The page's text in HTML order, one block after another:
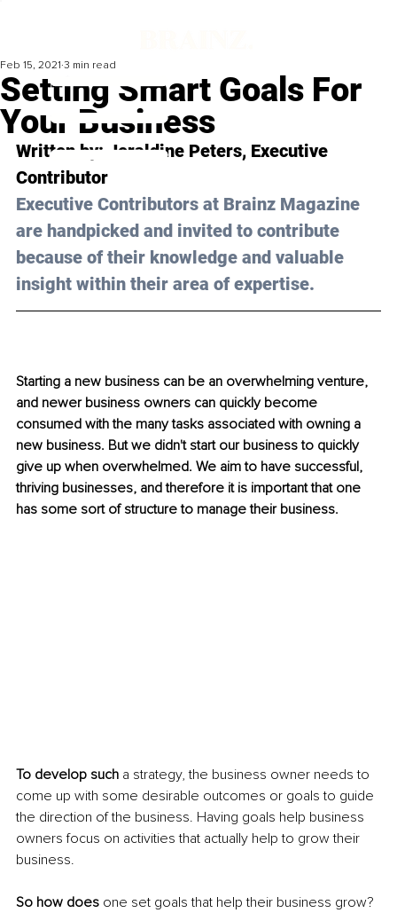
Setting Smart Goals For
Your Business
Feb 15, 2021 3 min read
Written by: Jeraldine Peters, Executive
Contributor
Executive Contributors at Brainz Magazine
are handpicked and invited to contribute
because of their knowledge and valuable
insight within their area of expertise.
Starting a new business can be an overwhelming venture,
and newer business owners can quickly become
consumed with the many tasks associated with owning a
new business. But we didn't start our business to quickly
give up when overwhelmed. We aim to have successful,
thriving businesses, and therefore it is important that one
has some sort of structure to manage their business.
To develop such a strategy, the business owner needs to
come up with some desirable outcomes or goals to guide
the direction of the business. Having goals help business
owners focus on activities that actually help to grow their
business.
So how does one set goals that help their business grow?